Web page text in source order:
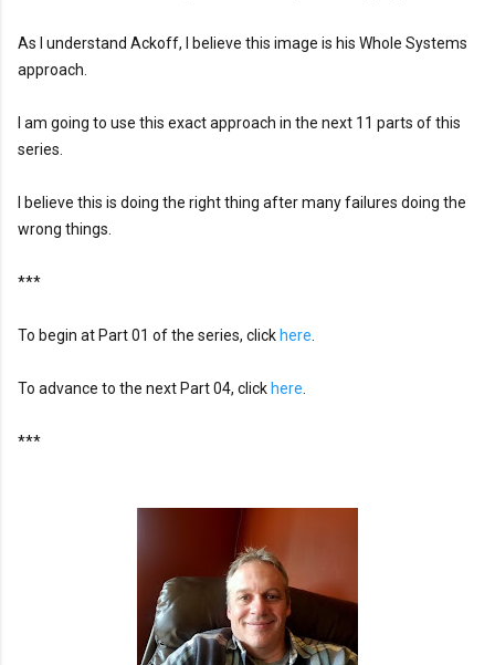
As I understand Ackoff, I believe this image is his Whole Systems
approach.
I am going to use this exact approach in the next 11 parts of this
series.
I believe this is doing the right thing after many failures doing the
wrong things.
***
To begin at Part 01 of the series, click here
To advance to the next Part 04, click here
***